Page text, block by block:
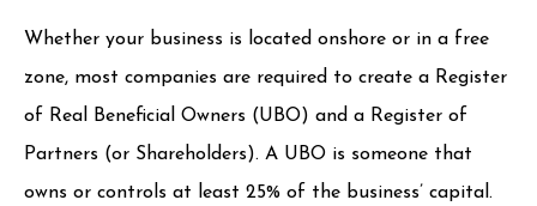
Whether your business is located onshore or in a free
zone, most companies are required to create a Register
of Real Beneficial Owners (UBO) and a Register of
Partners (or Shareholders). A UBO is someone that
owns or controls at least 25% of the business’ capital.